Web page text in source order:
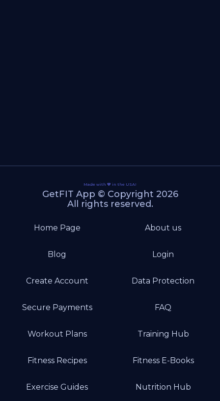
Made with 💙 in the USA!
GetFIT App © Copyright 2026
All rights reserved.
Home Page About us
Blog Login
Create Account Data Protection
Secure Payments FAQ
Workout Plans Training Hub
Fitness Recipes Fitness E-Books
Exercise Guides Nutrition Hub